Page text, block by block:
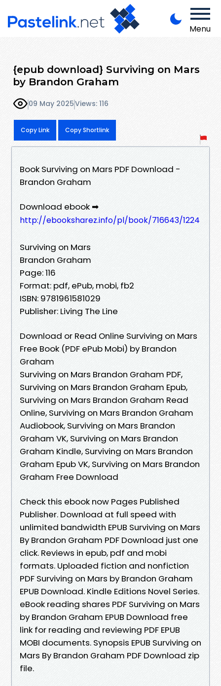
Menu
{epub download} Surviving on Mars
by Brandon Graham
09 May 2025Views: 116
Copy Link Copy Shortlink
Book Surviving on Mars PDF Download -
Brandon Graham
Download ebook ➡
http://ebooksharez.info/pl/book/716643/1224
Surviving on Mars
Brandon Graham
Page: 116
Format: pdf, ePub, mobi, fb2
ISBN: 9781961581029
Publisher: Living The Line
Download or Read Online Surviving on Mars
Free Book (PDF ePub Mobi) by Brandon
Graham
Surviving on Mars Brandon Graham PDF,
Surviving on Mars Brandon Graham Epub,
Surviving on Mars Brandon Graham Read
Online, Surviving on Mars Brandon Graham
Audiobook, Surviving on Mars Brandon
Graham VK, Surviving on Mars Brandon
Graham Kindle, Surviving on Mars Brandon
Graham Epub VK, Surviving on Mars Brandon
Graham Free Download
Check this ebook now Pages Published
Publisher. Download at full speed with
unlimited bandwidth EPUB Surviving on Mars
By Brandon Graham PDF Download just one
click. Reviews in epub, pdf and mobi
formats. Uploaded fiction and nonfiction
PDF Surviving on Mars by Brandon Graham
EPUB Download. Kindle Editions Novel Series.
eBook reading shares PDF Surviving on Mars
by Brandon Graham EPUB Download free
link for reading and reviewing PDF EPUB
MOBI documents. Synopsis EPUB Surviving on
Mars By Brandon Graham PDF Download zip
file.